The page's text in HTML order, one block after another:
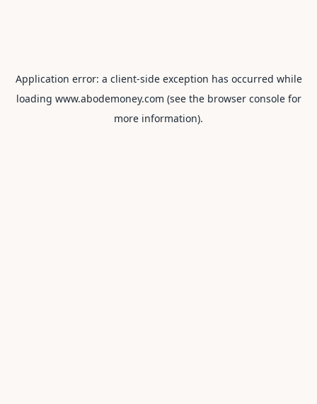
Application error: a client-side exception has occurred while
loading www.abodemoney.com (see the browser consolefor
more information).